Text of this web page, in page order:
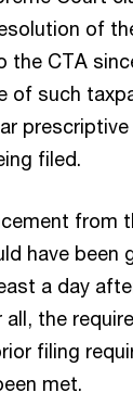
of
the CTA
such
filed.
from
have
a day
the
filing
met.